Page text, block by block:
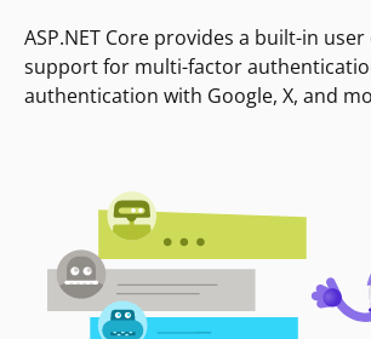
ASP.NET Core provides a built-in
support for multi-factor
authentication with Google, X, and